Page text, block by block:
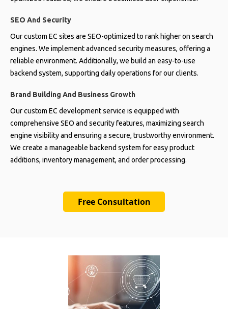
SEO And Security
Our custom EC sites are SEO-optimized to rank higher on search
engines. We implement advanced security measures, offering a
reliable environment. Additionally, we build an easy-to-use
backend system, supporting daily operations for our clients.
Brand Building And Business Growth
Our custom EC development service is equipped with
comprehensive SEO and security features, maximizing search
engine visibility and ensuring a secure, trustworthy environment.
We create a manageable backend system for easy product
additions, inventory management, and order processing.
Free Consultation